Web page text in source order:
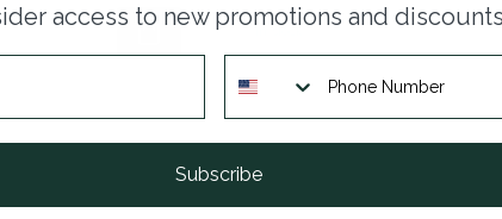
In stock
access to new promotions and
Subscribe